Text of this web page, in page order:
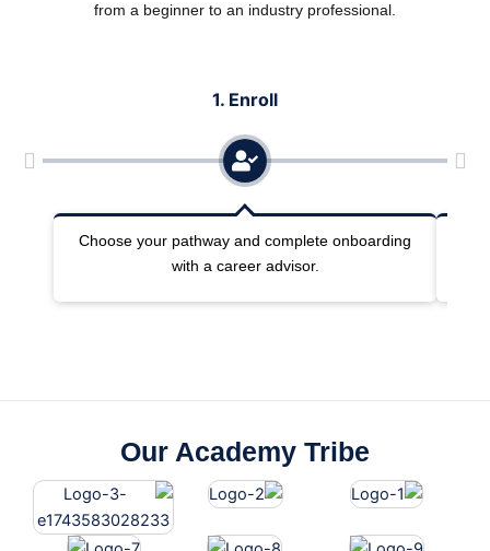
from a beginner to an industry professional.
1. Enroll
Choose your pathway and complete onboarding
with a career advisor.
Our Academy Tribe